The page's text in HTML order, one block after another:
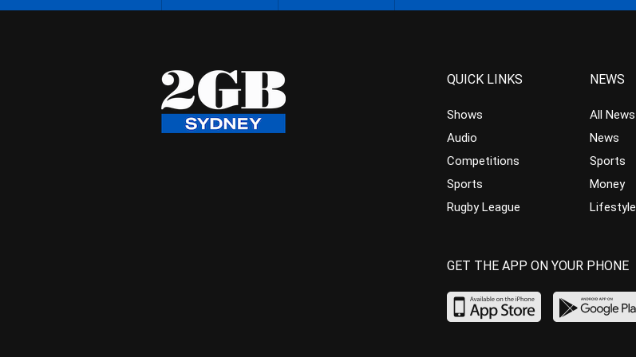
QUICK LINKS
Shows
Audio
Competitions
Sports
Rugby League
NEWS
All News
News
Sports
Money
Lifestyle
GET THE APP ON YOUR PHONE